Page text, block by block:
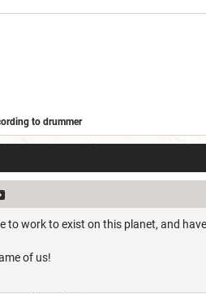
to drummer
topic/adohands-kitchen/173323-barbarian-
to work to exist on this planet, and
of us!